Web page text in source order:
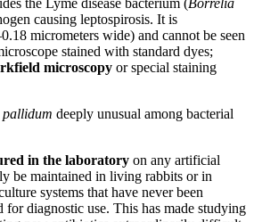
causing leptospirosis. It is
micrometers wide) and cannot be seen
stained with standard dyes;
microscopy or special staining
pallidum deeply unusual among bacterial
in the laboratory on any artificial
be maintained in living rabbits or in
systems that have never been
for diagnostic use. This has made studying